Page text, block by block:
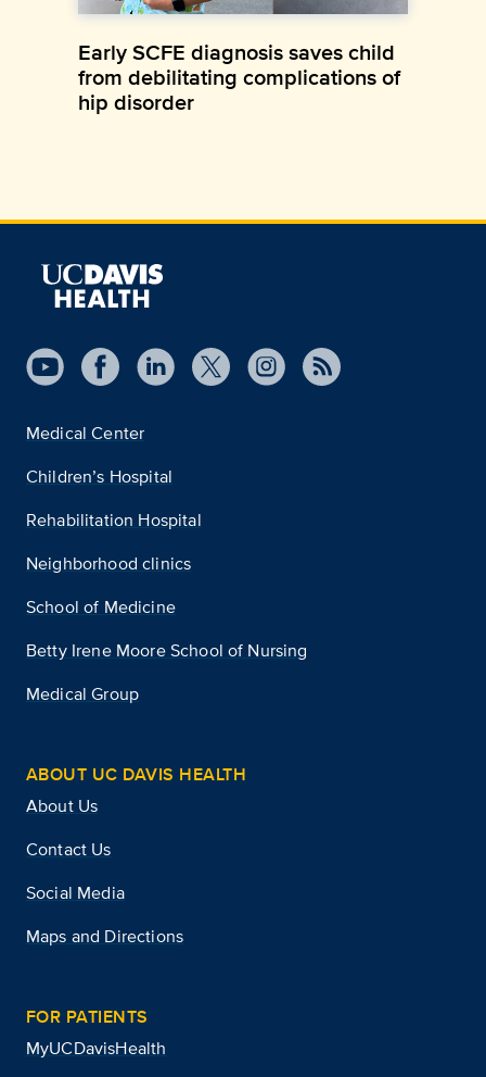
Early SCFE diagnosis saves child
from debilitating complications of
hip disorder
Medical Center
Children’s Hospital
Rehabilitation Hospital
Neighborhood clinics
School of Medicine
Betty Irene Moore School of Nursing
Medical Group
ABOUT UC DAVIS HEALTH
About Us
Contact Us
Social Media
Maps and Directions
FOR PATIENTS
MyUCDavisHealth